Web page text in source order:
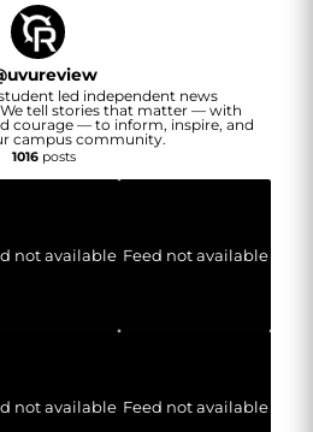
uvureview
led independent news
tell stories that matter — with
courage — to inform, inspire, and
campus community.
1016posts
not available Feed not available
not available Feed not available